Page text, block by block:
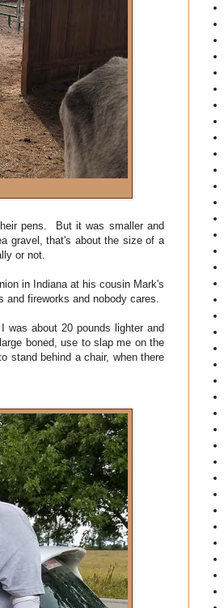
pens. But it was smaller and
gravel, that's about the size of a
or not.
in Indiana at his cousin Mark's
fireworks and nobody cares.
about 20 pounds lighter and
boned, use to slap me on the
stand behind a chair, when there